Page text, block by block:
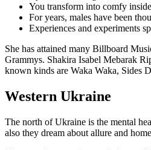
You transform into comfy
For years, males have been
Experiences and experiments
She has attained many Billboard
Grammys. Shakira Isabel Mebarak
known kinds are Waka Waka, Sides
Western Ukraine
The north of Ukraine is the mental
also they dream about allure and